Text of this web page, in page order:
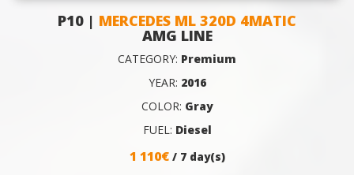
P10 | MERCEDES ML 320D 4MATIC
AMG LINE
CATEGORY: Premium
YEAR: 2016
COLOR: Gray
FUEL: Diesel
1 110€ / 7 day(s)